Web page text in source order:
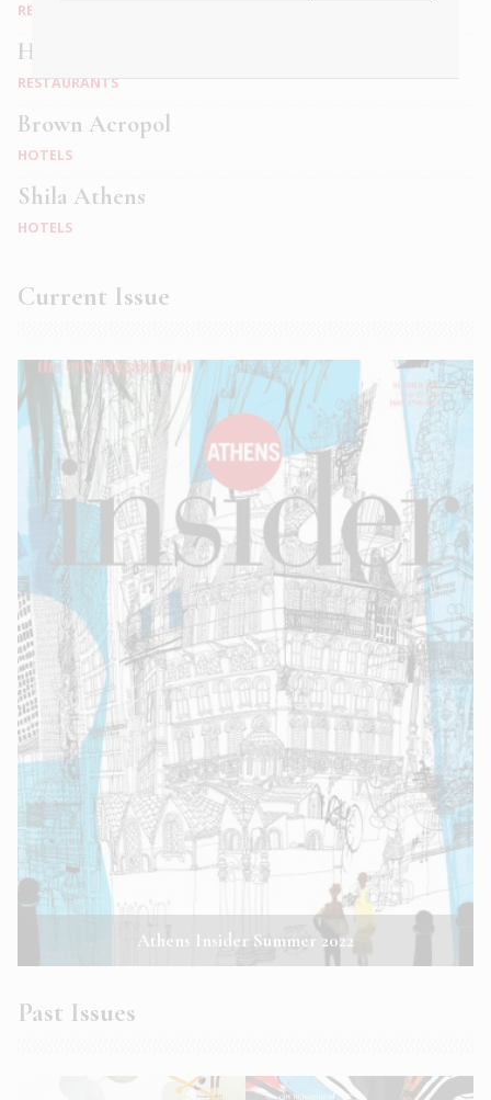
RESTAURANTS
Hervé: Fine dining in Petralona
RESTAURANTS
Brown Acropol
HOTELS
Shila Athens
HOTELS
Current Issue
Athens Insider Summer 2022
Past Issues